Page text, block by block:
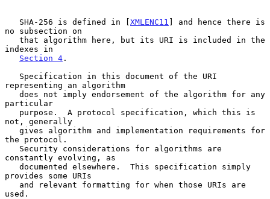
   SHA-256 is defined in [
XMLENC11 ] and hence there is
no subsection on
indexes in
Section 4 .
representing an algorithm
particular
not, generally
the protocol.
constantly evolving, as
provides some URIs
used.